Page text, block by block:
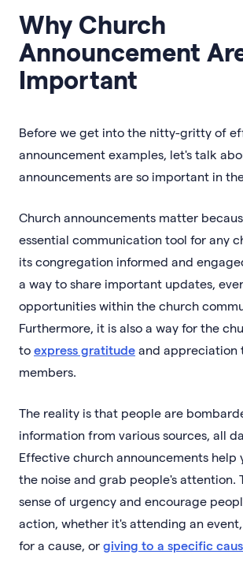
Why Church
Announcement
Important
Before we get into the nitty-gritty of
announcement examples, let's talk
announcements are so important in
Church announcements matter
essential communication tool for any
its congregation informed and
a way to share important updates,
opportunities within the church
Furthermore, it is also a way for the
to express gratitude and appreciation
members.
The reality is that people are
information from various sources, all
Effective church announcements help
the noise and grab people's attention.
sense of urgency and encourage
action, whether it's attending an
for a cause, or giving to a specific